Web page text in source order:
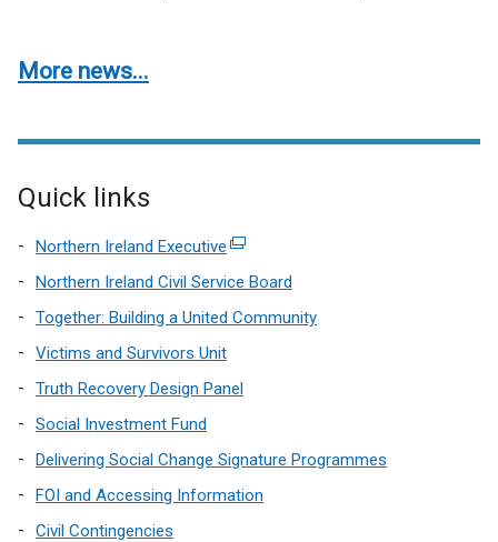
More news...
Quick links
Northern Ireland Executive (external
link
in
new
tab)
Northern Ireland Civil Service Board
Together: Building a United Community
Victims and Survivors Unit
Truth Recovery Design Panel
Social Investment Fund
Delivering Social Change Signature Programmes
FOI and Accessing Information
Civil Contingencies